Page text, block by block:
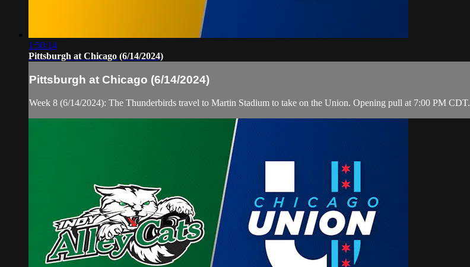
1:50:14
Pittsburgh at Chicago (6/14/2024)
Pittsburgh at Chicago (6/14/2024)
Week 8 (6/14/2024): The Thunderbirds travel to Martin Stadium to take on the Union. Opening pull at 7:00 PM CDT.